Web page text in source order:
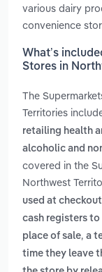
various dairy
convenience
What’s
Stores in
The
Territories
retailing health
alcoholic and
covered in the
Northwest
used at
cash registers
place of sale, a
time they leave